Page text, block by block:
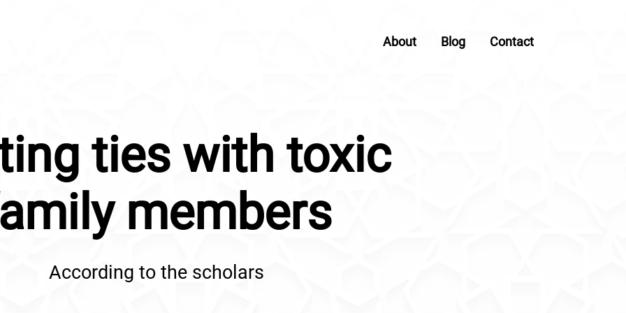
About Blog Contact
ties with toxic
members
According to the scholars